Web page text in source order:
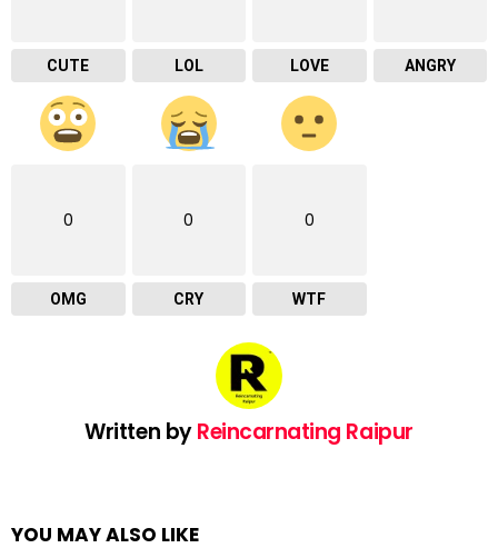
CUTE LOL LOVE ANGRY
0
OMG
0
CRY
0
WTF
Written byReincarnating Raipur
YOU MAY ALSO LIKE